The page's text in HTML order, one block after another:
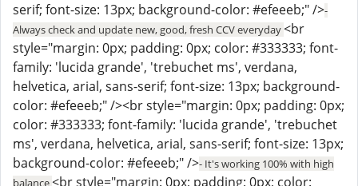
serif; font-size: 13px; background-color: #efeeeb;" />-
Always check and update new, good, fresh CCV everyday<br
style="margin: 0px; padding: 0px; color: #333333; font-
family: 'lucida grande', 'trebuchet ms', verdana,
helvetica, arial, sans-serif; font-size: 13px; background-
color: #efeeeb;" /><br style="margin: 0px; padding: 0px;
color: #333333; font-family: 'lucida grande', 'trebuchet
ms', verdana, helvetica, arial, sans-serif; font-size: 13px;
background-color: #efeeeb;" />- It's working 100% with high
balance<br style="margin: 0px; padding: 0px; color: